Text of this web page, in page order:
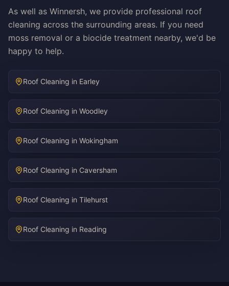
As well as Winnersh, we provide professional roof
cleaning across the surrounding areas. If you need
moss removal or a biocide treatment nearby, we'd be
happy to help.
Roof Cleaning in Earley
Roof Cleaning in Woodley
Roof Cleaning in Wokingham
Roof Cleaning in Caversham
Roof Cleaning in Tilehurst
Roof Cleaning in Reading